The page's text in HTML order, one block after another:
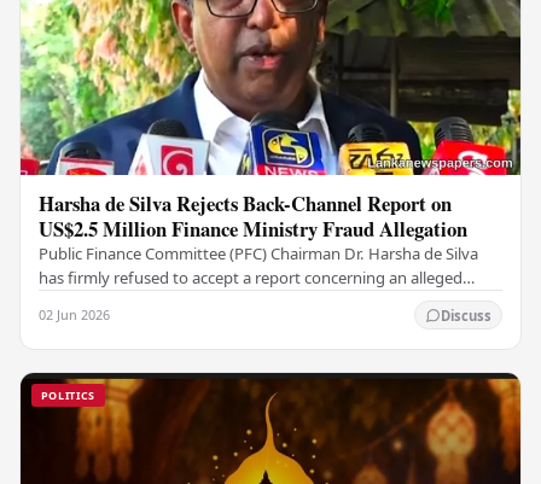
Harsha de Silva Rejects Back-Channel Report on
US$2.5 Million Finance Ministry Fraud Allegation
Public Finance Committee (PFC) Chairman Dr. Harsha de Silva
has firmly refused to accept a report concerning an alleged
02 Jun 2026 Discuss
POLITICS